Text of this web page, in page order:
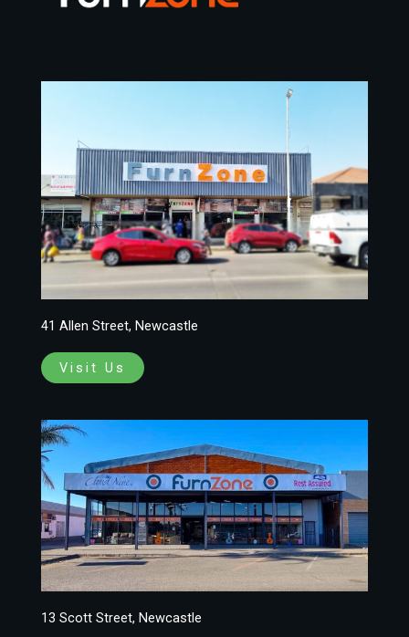
41 Allen Street, Newcastle
Visit Us
13 Scott Street, Newcastle